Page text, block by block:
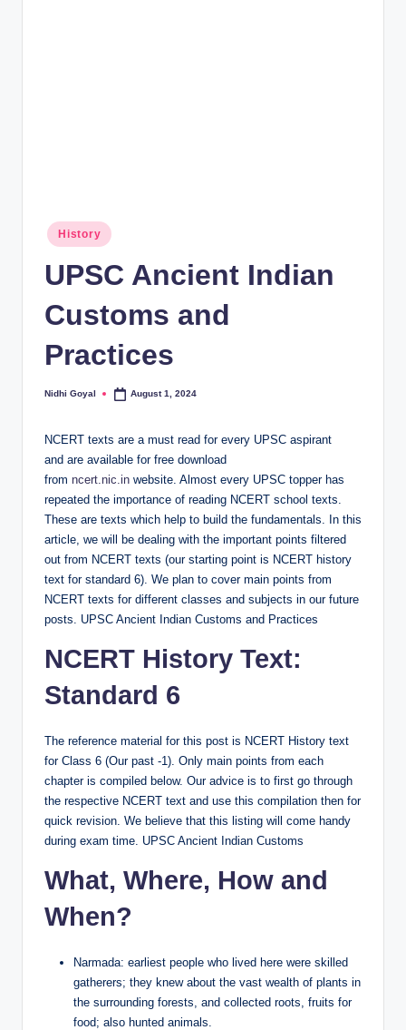
Posted
in
History
UPSC Ancient Indian
Customs and
Practices
Posted
Nidhi Goyal August 1, 2024
NCERT texts are a must read for every UPSC aspirant
and are available for free download
from ncert.nic.in website. Almost every UPSC topper has
repeated the importance of reading NCERT school texts.
These are texts which help to build the fundamentals. In this
article, we will be dealing with the important points filtered
out from NCERT texts (our starting point is NCERT history
text for standard 6). We plan to cover main points from
NCERT texts for different classes and subjects in our future
posts. UPSC Ancient Indian Customs and Practices
NCERT History Text:
Standard 6
The reference material for this post is NCERT History text
for Class 6 (Our past -1). Only main points from each
chapter is compiled below. Our advice is to first go through
the respective NCERT text and use this compilation then for
quick revision. We believe that this listing will come handy
during exam time. UPSC Ancient Indian Customs
What, Where, How and
When?
Narmada: earliest people who lived here were skilled
gatherers; they knew about the vast wealth of plants in
the surrounding forests, and collected roots, fruits for
food; also hunted animals.